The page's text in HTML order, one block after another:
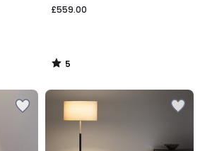
£559.00
5
/